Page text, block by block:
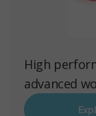
High
advanced